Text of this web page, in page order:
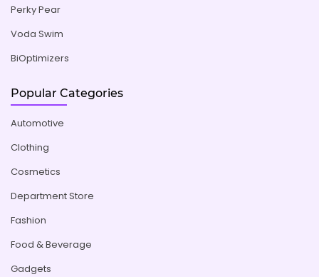
Perky Pear
Voda Swim
BiOptimizers
Popular Categories
Automotive
Clothing
Cosmetics
Department Store
Fashion
Food & Beverage
Gadgets